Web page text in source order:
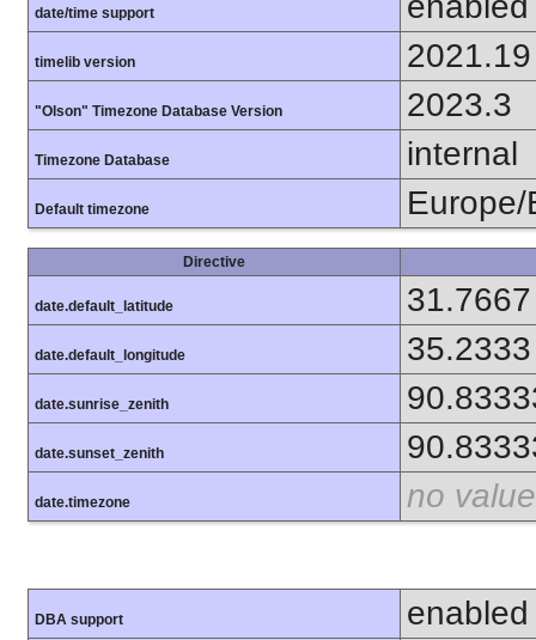
date/time support
timelib version 2021.19
"Olson" Timezone Database Version 2023.3
Timezone Database internal
Default timezone Europe/
Directive
date.default_latitude 31.7667
date.default_longitude 35.2333
date.sunrise_zenith
date.sunset_zenith
date.timezone no value
DBA support enabled